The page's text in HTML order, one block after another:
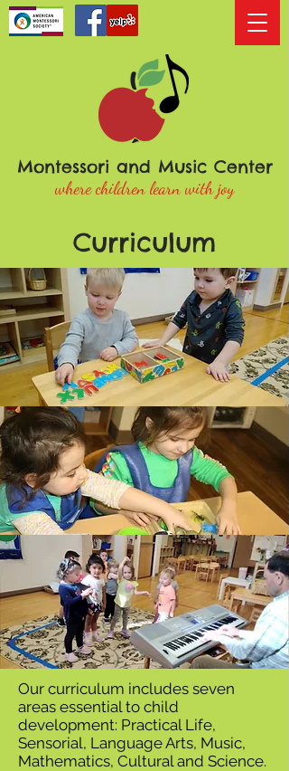
Montessori and Music Center
where children learn with joy
Curriculum
Our curriculum includes seven
areas essential to child
development: Practical Life,
Sensorial, Language Arts, Music,
Mathematics, Cultural and Science.